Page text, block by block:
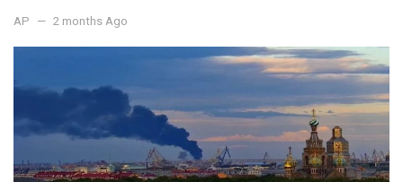
AP 2 months Ago